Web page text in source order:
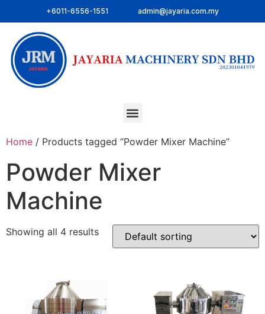
+6011-6556-1551 admin@jayaria.com.my
Home / Products tagged “Powder Mixer Machine”
Powder Mixer
Machine
Showing all 4 results